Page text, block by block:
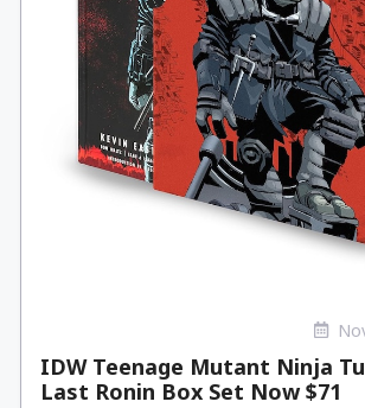
IDW Teenage Mutant Ninja
Last Ronin Box Set Now $71